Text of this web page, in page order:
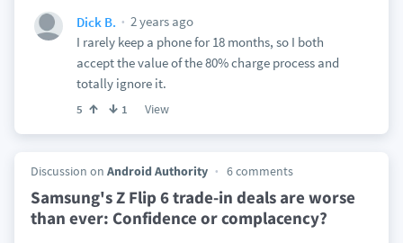
Dick B.
2 years ago
I rarely keep a phone for 18 months, so I both
accept the value of the 80% charge process and
totally ignore it.
5 1 View
Discussion on Android Authority 6 comments
Samsung's Z Flip 6 trade-in deals are worse
than ever: Confidence or complacency?